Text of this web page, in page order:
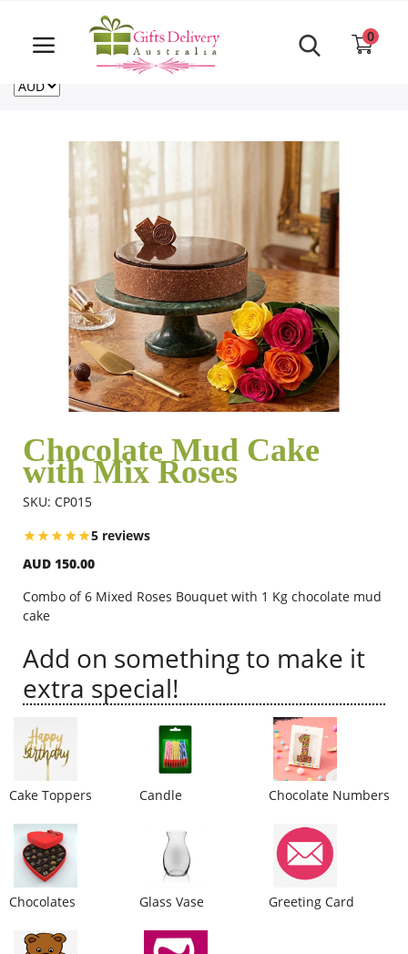
Same Day order accept till 6 PM
For deliveries outside of Australia
CA
0
Login
Rakhi Special
Same Day
Flowers
Combos
Anniversary
Birthday
Midnight Delivery
City
Our Policies
Chocolate Mud Cake
with Mix Roses
SKU: CP015
5 reviews
AUD 150.00
Combo of 6 Mixed Roses Bouquet with 1 Kg chocolate mud
cake
Add on something to make it
extra special!
Cake Toppers Candle Chocolate Numbers
Chocolates Glass Vase Greeting Card